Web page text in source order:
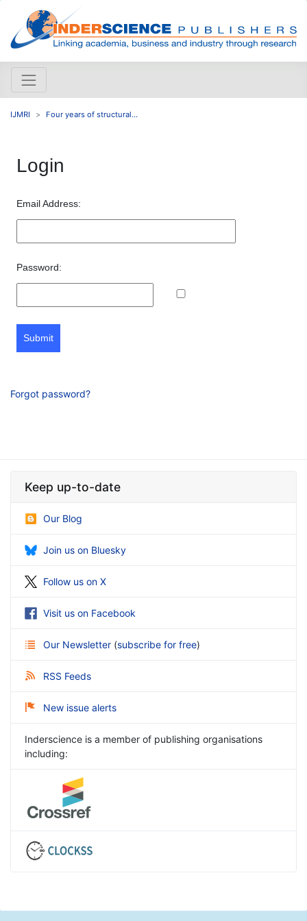
IJMRI Four years of structural...
Login
Email Address:
Password:
Submit
Forgot password?
Keep up-to-date
Our Blog
Join us on Bluesky
Follow us on X
Visit us on Facebook
Our Newsletter (subscribe for free)
RSS Feeds
New issue alerts
Inderscience is a member of publishing organisations
including: